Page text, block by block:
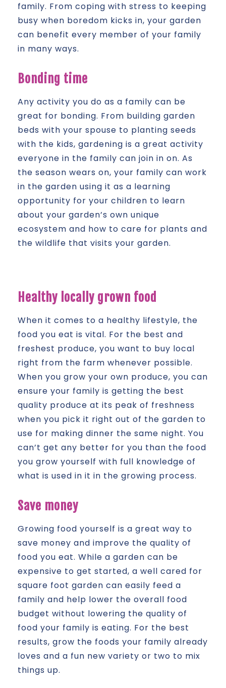
family. From coping with stress to keeping
busy when boredom kicks in, your garden
can benefit every member of your family
in many ways.
Bonding time
Any activity you do as a family can be
great for bonding. From building garden
beds with your spouse to planting seeds
with the kids, gardening is a great activity
everyone in the family can join in on. As
the season wears on, your family can work
in the garden using it as a learning
opportunity for your children to learn
about your garden’s own unique
ecosystem and how to care for plants and
the wildlife that visits your garden.
Healthy locally grown food
When it comes to a healthy lifestyle, the
food you eat is vital. For the best and
freshest produce, you want to buy local
right from the farm whenever possible.
When you grow your own produce, you can
ensure your family is getting the best
quality produce at its peak of freshness
when you pick it right out of the garden to
use for making dinner the same night. You
can’t get any better for you than the food
you grow yourself with full knowledge of
what is used in it in the growing process.
Save money
Growing food yourself is a great way to
save money and improve the quality of
food you eat. While a garden can be
expensive to get started, a well cared for
square foot garden can easily feed a
family and help lower the overall food
budget without lowering the quality of
food your family is eating. For the best
results, grow the foods your family already
loves and a fun new variety or two to mix
things up.